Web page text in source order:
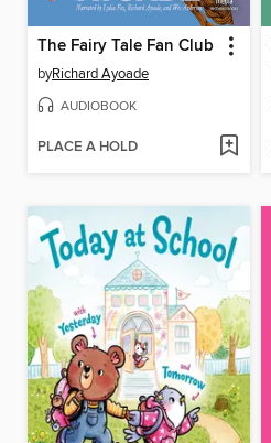
The Fairy Tale Fan Club
byRichard Ayoade
AUDIOBOOK
PLACE A HOLD